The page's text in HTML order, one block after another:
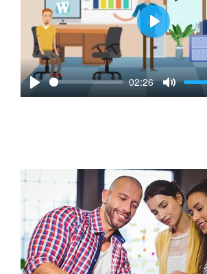
Play
02:26
Mute
Play